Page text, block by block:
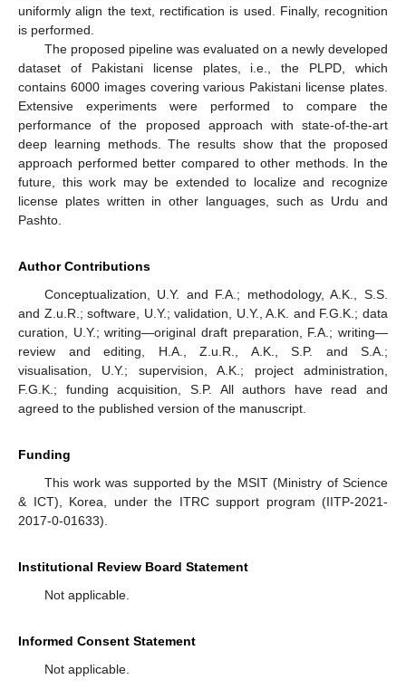
uniformly align the text, rectification is used. Finally, recognition
is performed.
The proposed pipeline was evaluated on a newly developed
dataset of Pakistani license plates, i.e., the PLPD, which
contains 6000 images covering various Pakistani license plates.
Extensive experiments were performed to compare the
performance of the proposed approach with state-of-the-art
deep learning methods. The results show that the proposed
approach performed better compared to other methods. In the
future, this work may be extended to localize and recognize
license plates written in other languages, such as Urdu and
Pashto.
Author Contributions
Conceptualization, U.Y. and F.A.; methodology, A.K., S.S.
and Z.u.R.; software, U.Y.; validation, U.Y., A.K. and F.G.K.; data
curation, U.Y.; writing—original draft preparation, F.A.; writing—
review and editing, H.A., Z.u.R., A.K., S.P. and S.A.;
visualisation, U.Y.; supervision, A.K.; project administration,
F.G.K.; funding acquisition, S.P. All authors have read and
agreed to the published version of the manuscript.
Funding
This work was supported by the MSIT (Ministry of Science
& ICT), Korea, under the ITRC support program (IITP-2021-
2017-0-01633).
Institutional Review Board Statement
Not applicable.
Informed Consent Statement
Not applicable.